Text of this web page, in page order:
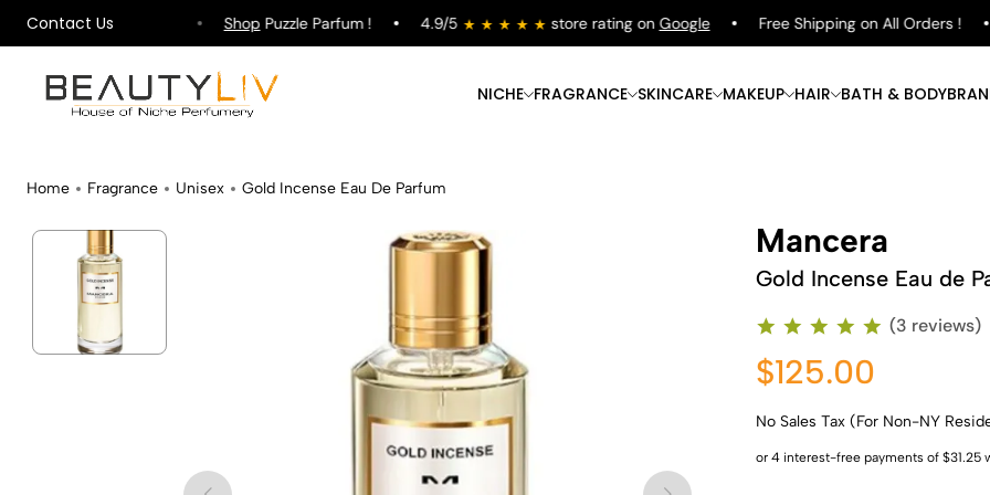
Contact Us
on All Orders ! ShopPuzzle Parfum ! 4.9/5 store rating onGoogle Free Shipping on All Orders !
NICHE FRAGRANCE
Shop Now
SKINCARE
Shop Now
MAKEUP
Shop Now
HAIR
Shop Now
BATH & BODY
Home Fragrance Unisex Gold Incense Eau De Parfum
Mancera
Gold Incense Eau de
(3 reviews)
$125.00
No Sales Tax (For Non-NY